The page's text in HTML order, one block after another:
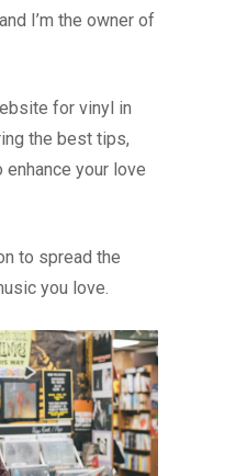
I’m the owner of
for vinyl in
the best tips,
your love
to spread the
you love.